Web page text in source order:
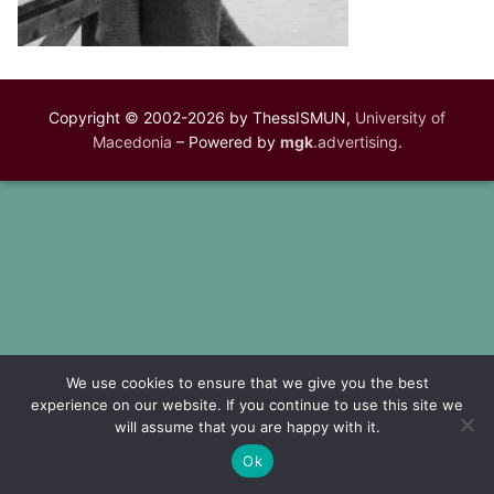
Copyright © 2002-2026 by ThessISMUN, University of
Macedonia – Powered by mgk.advertising.
We use cookies to ensure that we give you the best
experience on our website. If you continue to use this site we
will assume that you are happy with it.
Ok